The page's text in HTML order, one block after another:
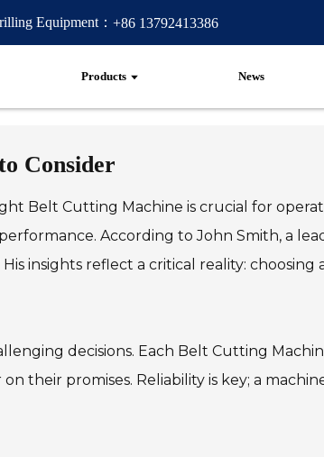
Equipment： +86 13792413386
Products News
Consider
Belt Cutting Machine is crucial for
According to John Smith, a
insights reflect a critical reality: choosing
decisions. Each Belt Cutting
their promises. Reliability is key; a